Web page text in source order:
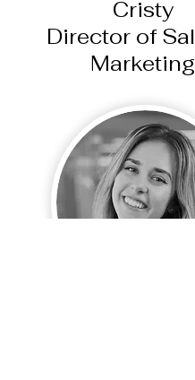
Cristy
Director of
Marketing